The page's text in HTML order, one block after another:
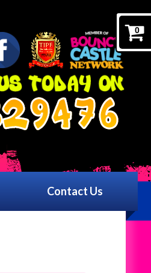
Contact Us
0